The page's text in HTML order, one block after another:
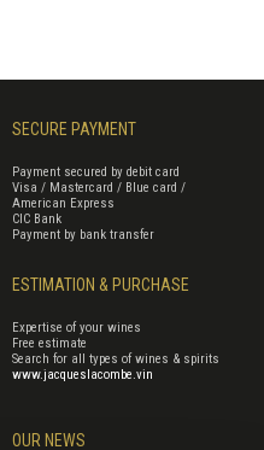
SECURE PAYMENT
Payment secured by debit card
Visa / Mastercard / Blue card /
American Express
CIC Bank
Payment by bank transfer
ESTIMATION & PURCHASE
Expertise of your wines
Free estimate
Search for all types of wines & spirits
www.jacqueslacombe.vin
OUR NEWS